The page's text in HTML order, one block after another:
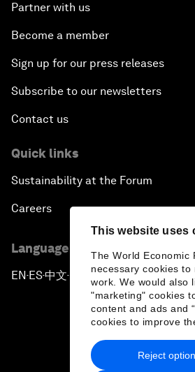
This website uses
The World Economic
necessary cookies to
work. We would also
"marketing" cookies
content and ads and
cookies to improve
Reject
Partner with us
Become a member
Sign up for our press releases
Subscribe to our newsletters
Contact us
Quick links
Sustainability at the Forum
Careers
Language editions
EN ▪ES▪中文▪ 日本語
Privacy Policy & Terms